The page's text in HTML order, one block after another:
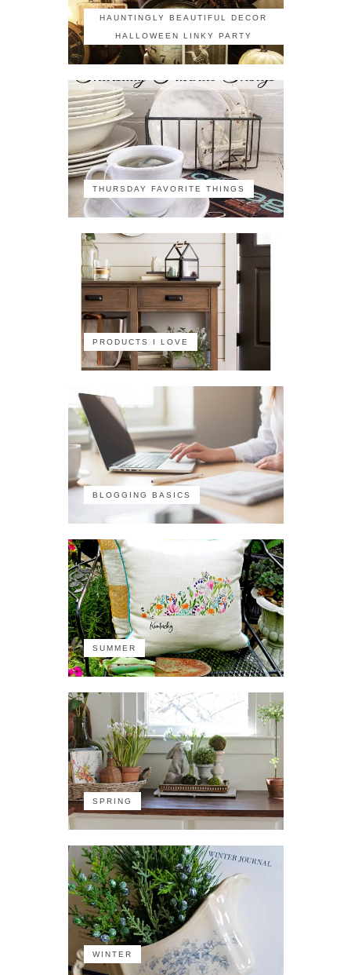
HAUNTINGLY BEAUTIFUL DECOR
HALLOWEEN LINKY PARTY
THURSDAY FAVORITE THINGS
PRODUCTS I LOVE
BLOGGING BASICS
SUMMER
SPRING
WINTER